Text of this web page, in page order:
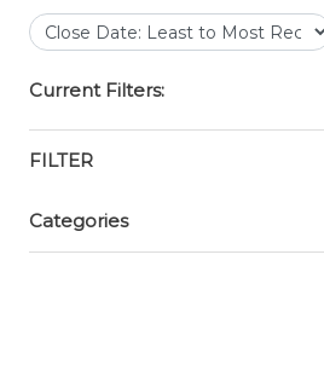
Current Filters:
FILTER
Categories